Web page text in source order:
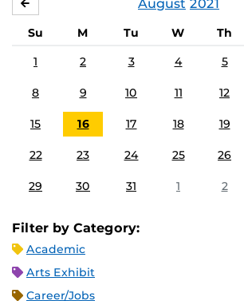
August 2021
Su M Tu W Th
1
2 3 4 5
8 9 10 11 12
15 16 17 18 19
22 23 24 25 26
29 30 31 1 2
Filter by Category:
Academic
Arts Exhibit
Career/Jobs